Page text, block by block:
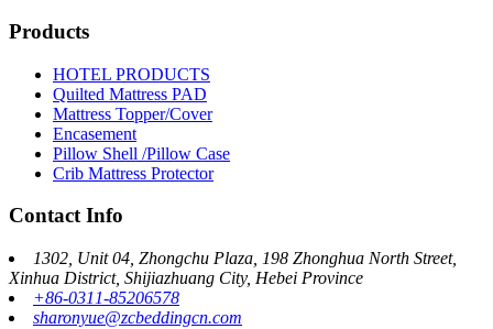
Products
HOTEL PRODUCTS
Quilted Mattress PAD
Mattress Topper/Cover
Encasement
Pillow Shell /Pillow Case
Crib Mattress Protector
Contact Info
1302, Unit 04, Zhongchu Plaza, 198 Zhonghua North Street,
Xinhua District, Shijiazhuang City, Hebei Province
+86-0311-85206578
sharonyue@zcbeddingcn.com